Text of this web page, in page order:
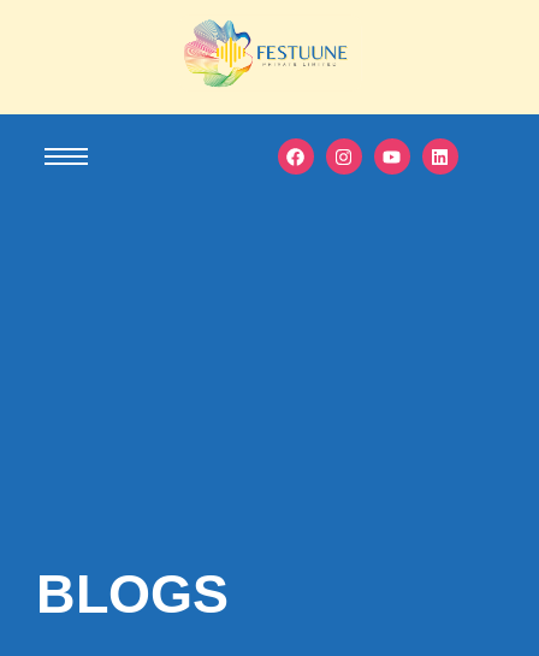
BLOGS